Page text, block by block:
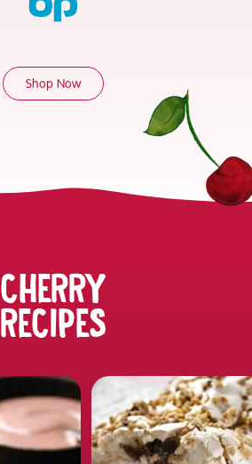
Shop Now
CHERRY
RECIPES